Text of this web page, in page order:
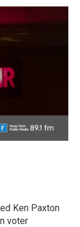
Ken Paxton
voter